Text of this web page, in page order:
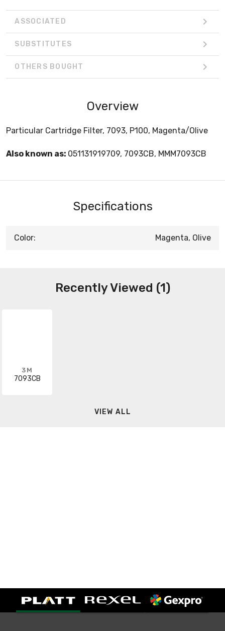
ASSOCIATED
SUBSTITUTES
OTHERS BOUGHT
Overview
Particular Cartridge Filter, 7093, P100, Magenta/Olive
Also known as: 051131919709, 7093CB, MMM7093CB
Specifications
Color: Magenta, Olive
Recently Viewed (1)
3M
7093CB
VIEW ALL